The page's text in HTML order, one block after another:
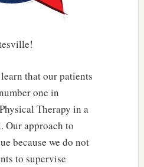
that our patients
one in
Therapy in a
Our approach to
because we do not
to supervise